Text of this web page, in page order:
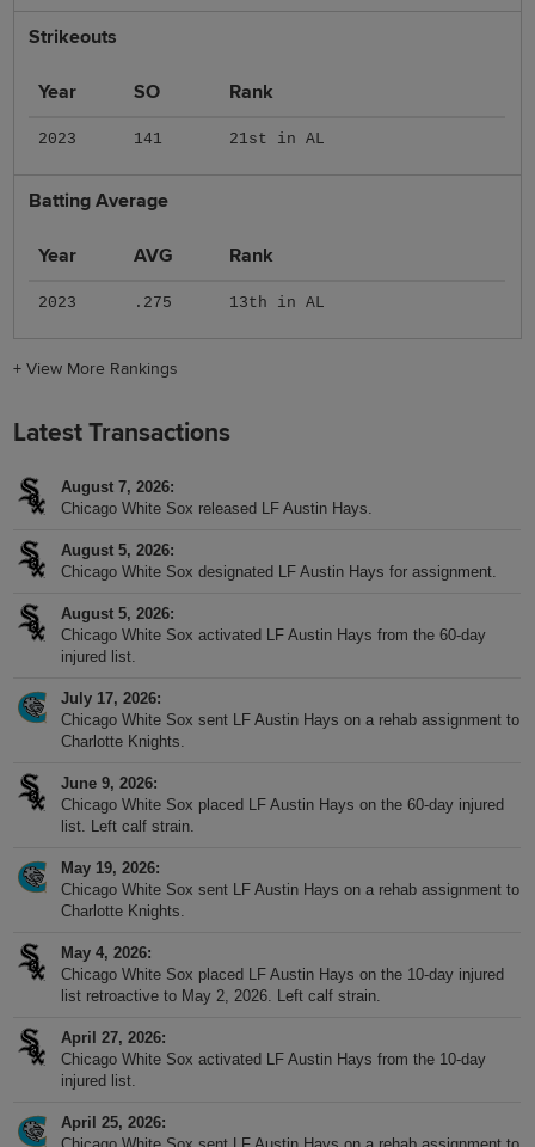
Strikeouts
Year SO Rank
2023 141 21st in AL
Batting Average
Year AVG Rank
2023 .275 13th in AL
+View More Rankings
Latest Transactions
August 7, 2026
Chicago White Sox released LF Austin Hays.
August 5, 2026
Chicago White Sox designated LF Austin Hays for assignment.
August 5, 2026
Chicago White Sox activated LF Austin Hays from the 60-day
injured list.
July 17, 2026
Chicago White Sox sent LF Austin Hays on a rehab assignment to
Charlotte Knights.
June 9, 2026
Chicago White Sox placed LF Austin Hays on the 60-day injured
list. Left calf strain.
May 19, 2026
Chicago White Sox sent LF Austin Hays on a rehab assignment to
Charlotte Knights.
May 4, 2026
Chicago White Sox placed LF Austin Hays on the 10-day injured
list retroactive to May 2, 2026. Left calf strain.
April 27, 2026
Chicago White Sox activated LF Austin Hays from the 10-day
injured list.
April 25, 2026